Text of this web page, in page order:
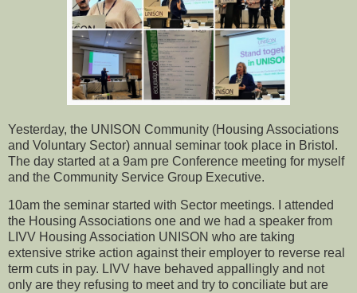
Yesterday, the UNISON Community (Housing Associations
and Voluntary Sector) annual seminar took place in Bristol.
The day started at a 9am pre Conference meeting for myself
and the Community Service Group Executive.
10am the seminar started with Sector meetings. I attended
the Housing Associations one and we had a speaker from
LIVV Housing Association UNISON who are taking
extensive strike action against their employer to reverse real
term cuts in pay. LIVV have behaved appallingly and not
only are they refusing to meet and try to conciliate but are